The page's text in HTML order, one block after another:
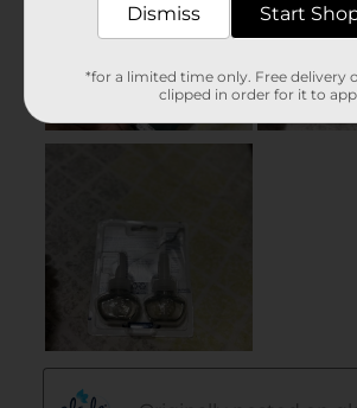
Dismiss Start
*for a limited time only. Free delivery
clipped in order for it to